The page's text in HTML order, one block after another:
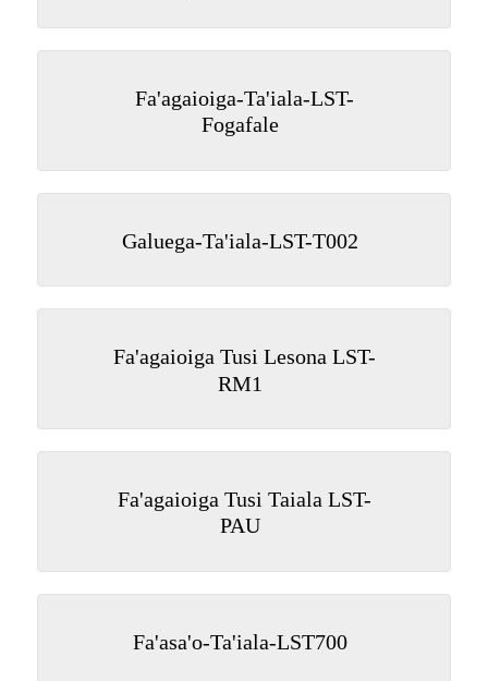
Fa'agaioiga-Ta'iala-LST-
Fogafale
Galuega-Ta'iala-LST-T002
Fa'agaioiga Tusi Lesona LST-
RM1
Fa'agaioiga Tusi Taiala LST-
PAU
Fa'asa'o-Ta'iala-LST700